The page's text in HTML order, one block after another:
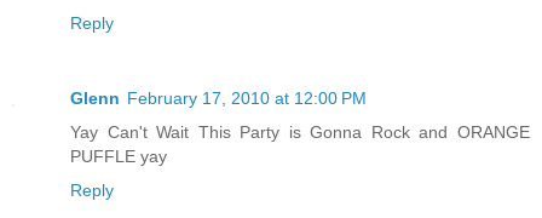
Reply
Glenn February 17, 2010 at 12:00 PM
Yay Can't Wait This Party is Gonna Rock and ORANGE
PUFFLE yay
Reply